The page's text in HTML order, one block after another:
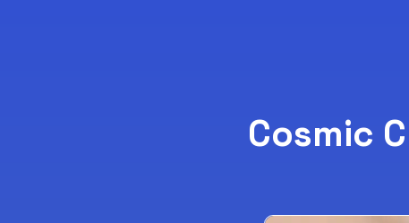
Cosmic